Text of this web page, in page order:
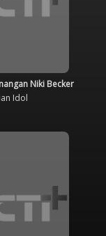
Niki Becker
Idol